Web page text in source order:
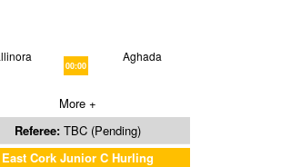
00:00
Aghada
More +
Referee: TBC (Pending)
East Cork Junior C Hurling